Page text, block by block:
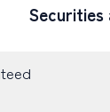
Securities